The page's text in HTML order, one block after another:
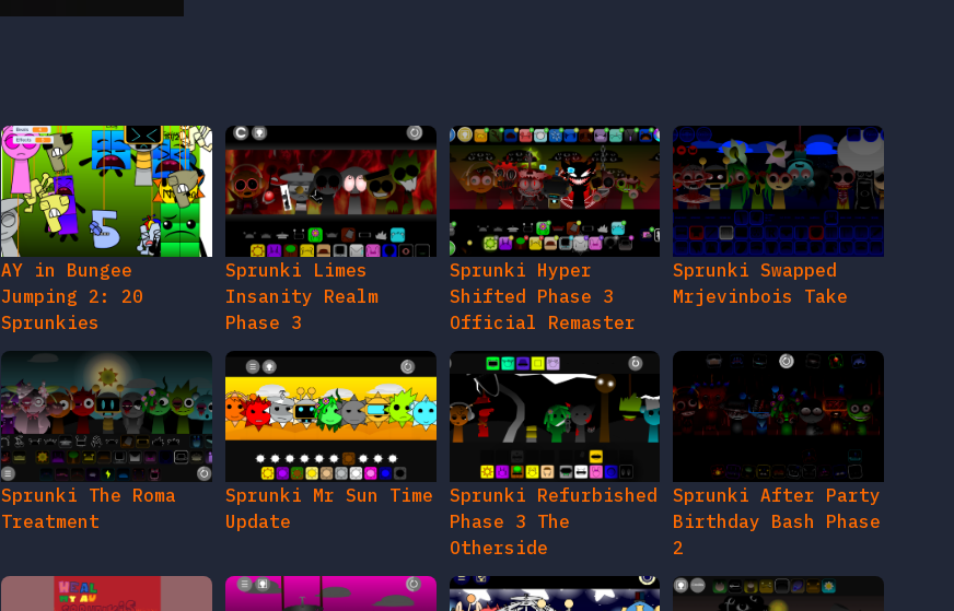
AY in Bungee
Jumping 2: 20
Sprunkies
Sprunki Limes
Insanity Realm
Phase 3
Sprunki Hyper
Shifted Phase 3
Official Remaster
Sprunki Swapped
Mrjevinbois Take
Sprunki The Roma
Treatment
Sprunki Mr Sun Time
Update
Sprunki Refurbished
Phase 3 The
Otherside
Sprunki After Party
Birthday Bash Phase
2